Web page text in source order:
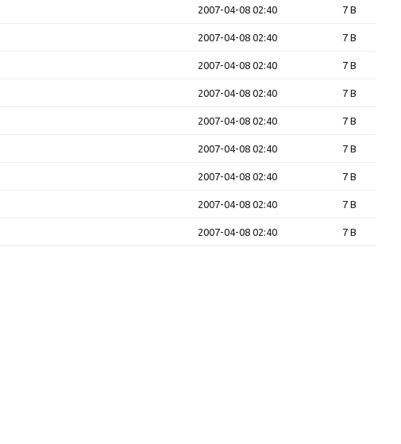
2007-04-08 02:40 7 B
2007-04-08 02:40 7 B
2007-04-08 02:40 7 B
2007-04-08 02:40 7 B
2007-04-08 02:40 7 B
2007-04-08 02:40 7 B
2007-04-08 02:40 7 B
2007-04-08 02:40 7 B
2007-04-08 02:40 7 B